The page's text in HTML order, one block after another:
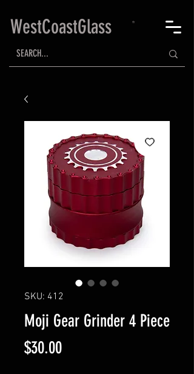
WestCoastGlass
SKU: 412
Moji Gear Grinder 4 Piece
$30.00Price